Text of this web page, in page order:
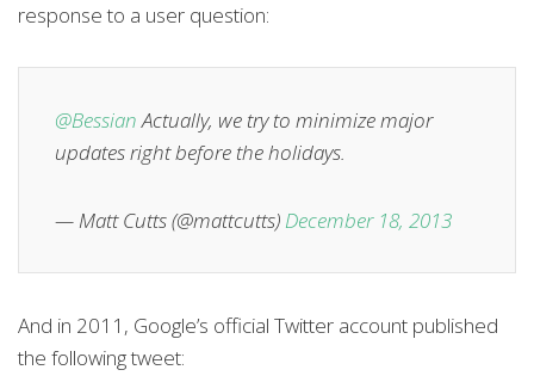
response to a user question:
@BessianActually, we try to minimize major
updates right before the holidays.
— Matt Cutts (@mattcutts) December 18, 2013
And in 2011, Google’s official Twitter account published
the following tweet: